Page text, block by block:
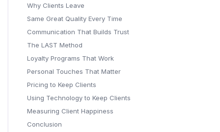
Why Clients Leave
Same Great Quality Every Time
Communication That Builds Trust
The LAST Method
Loyalty Programs That Work
Personal Touches That Matter
Pricing to Keep Clients
Using Technology to Keep Clients
Measuring Client Happiness
Conclusion